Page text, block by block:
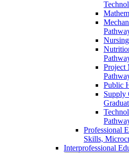
Project
Public
Supply
Professional
Skills,
Interprofessional